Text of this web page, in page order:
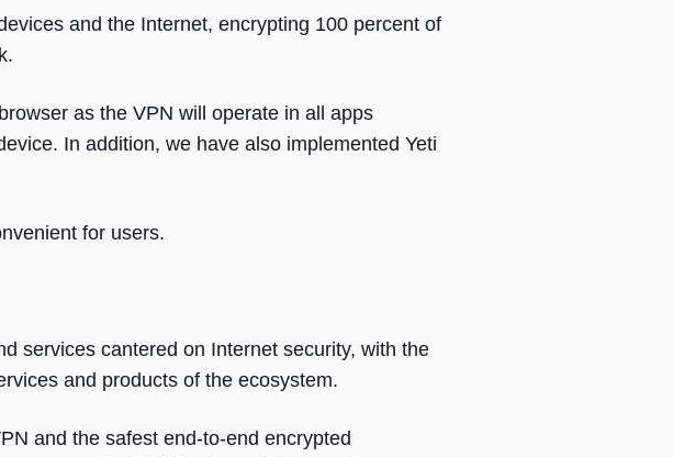
and the Internet, encrypting 100 percent of
as the VPN will operate in all apps
In addition, we have also implemented Yeti
for users.
services cantered on Internet security, with the
and products of the ecosystem.
and the safest end-to-end encrypted